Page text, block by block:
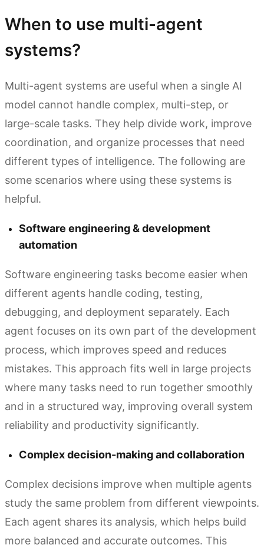
When to use multi-agent
systems?
Multi-agent systems are useful when a single AI
model cannot handle complex, multi-step, or
large-scale tasks. They help divide work, improve
coordination, and organize processes that need
different types of intelligence. The following are
some scenarios where using these systems is
helpful.
Software engineering & development
automation
Software engineering tasks become easier when
different agents handle coding, testing,
debugging, and deployment separately. Each
agent focuses on its own part of the development
process, which improves speed and reduces
mistakes. This approach fits well in large projects
where many tasks need to run together smoothly
and in a structured way, improving overall system
reliability and productivity significantly.
Complex decision-making and collaboration
Complex decisions improve when multiple agents
study the same problem from different viewpoints.
Each agent shares its analysis, which helps build
more balanced and accurate outcomes. This